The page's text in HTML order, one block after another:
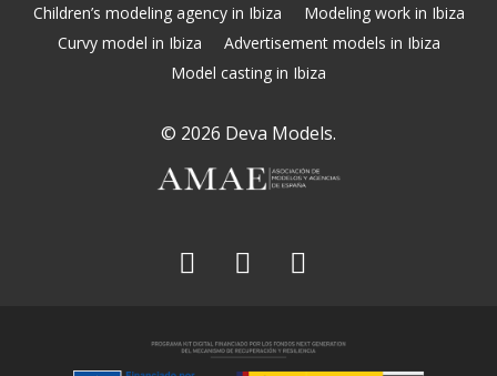
Children’s modeling agency in Ibiza
Modeling work in Ibiza
Curvy model in Ibiza
Advertisement models in Ibiza
Model casting in Ibiza
© 2026 Deva Models.
facebooklinkedininstagram